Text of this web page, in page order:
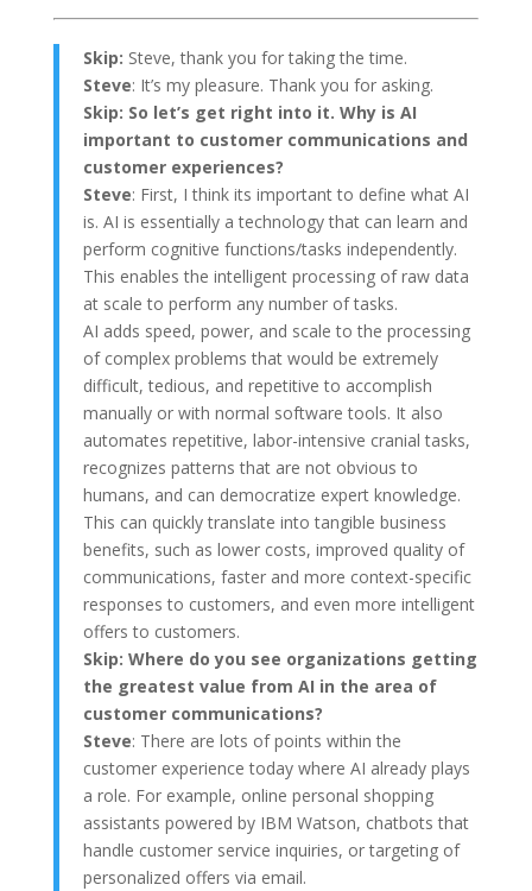
Skip: Steve, thank you for taking the time.
Steve: It’s my pleasure. Thank you for asking.
Skip: So let’s get right into it. Why is AI
important to customer communications and
customer experiences?
Steve: First, I think its important to define what AI
is. AI is essentially a technology that can learn and
perform cognitive functions/tasks independently.
This enables the intelligent processing of raw data
at scale to perform any number of tasks.
AI adds speed, power, and scale to the processing
of complex problems that would be extremely
difficult, tedious, and repetitive to accomplish
manually or with normal software tools. It also
automates repetitive, labor-intensive cranial tasks,
recognizes patterns that are not obvious to
humans, and can democratize expert knowledge.
This can quickly translate into tangible business
benefits, such as lower costs, improved quality of
communications, faster and more context-specific
responses to customers, and even more intelligent
offers to customers.
Skip: Where do you see organizations getting
the greatest value from AI in the area of
customer communications?
Steve: There are lots of points within the
customer experience today where AI already plays
a role. For example, online personal shopping
assistants powered by IBM Watson, chatbots that
handle customer service inquiries, or targeting of
personalized offers via email.